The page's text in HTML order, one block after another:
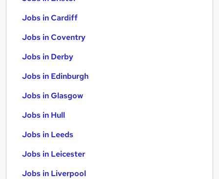
Jobs in Cardiff
Jobs in Coventry
Jobs in Derby
Jobs in Edinburgh
Jobs in Glasgow
Jobs in Hull
Jobs in Leeds
Jobs in Leicester
Jobs in Liverpool